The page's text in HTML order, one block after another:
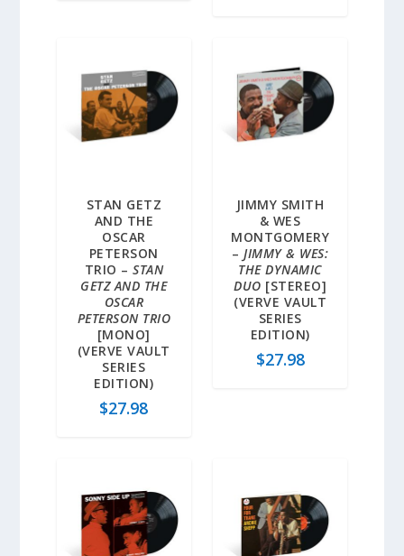
STAN GETZ
AND THE
OSCAR
PETERSON
TRIO –STAN
GETZ AND THE
OSCAR
PETERSON TRIO
[MONO]
(VERVE VAULT
SERIES
EDITION)
$27.98
JIMMY SMITH
& WES
MONTGOMERY
–JIMMY & WES:
THE DYNAMIC
DUO [STEREO]
(VERVE VAULT
SERIES
EDITION)
$27.98